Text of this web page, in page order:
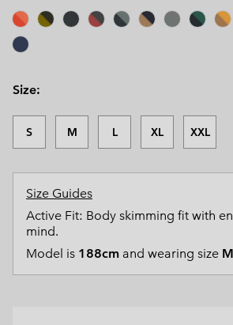
Size:
S M L XL XXL
Size Guides
Active Fit: Body skimming fit with
mind.
Model is 188cm and wearing size M